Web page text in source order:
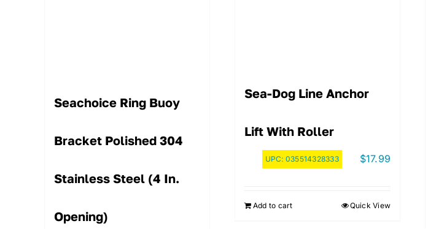
Seachoice Ring Buoy
Bracket Polished 304
Stainless Steel (4 In.
Opening)
Sea-Dog Line Anchor
Lift With Roller
UPC: 035514328333 $17.99
Add to cart Quick View